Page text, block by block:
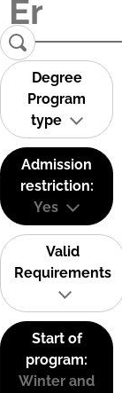
Degree
Program
type
Admission
restriction:
Yes
Valid
Requirements
Start of
program:
Winter and